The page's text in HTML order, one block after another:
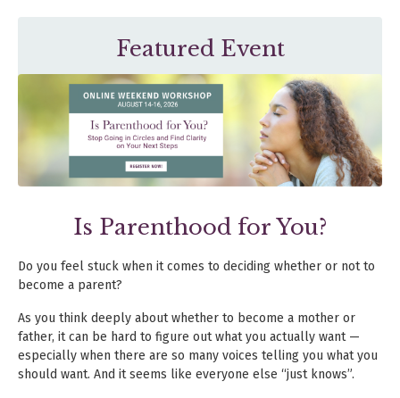
Featured Event
Is Parenthood for You?
Do you feel stuck when it comes to deciding whether or not to
become a parent?
As you think deeply about whether to become a mother or
father, it can be hard to figure out what you actually want —
especially when there are so many voices telling you what you
should want. And it seems like everyone else “just knows”.